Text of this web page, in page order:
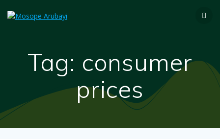
Tag: consumer
prices